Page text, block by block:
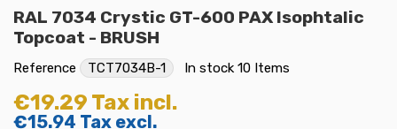
RAL 7034 Crystic GT-600 PAX Isophtalic
Topcoat - BRUSH
Reference TCT7034B-1 In stock 10 Items
€19.29 Tax incl.
€15.94 Tax excl.